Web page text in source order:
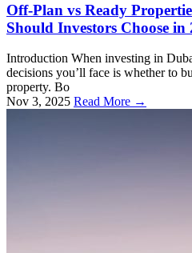
Off-Plan vs Ready
Should Investors Choose in
Introduction When investing in
decisions you’ll face is whether to
property. Bo
Nov 3, 2025 Read More →